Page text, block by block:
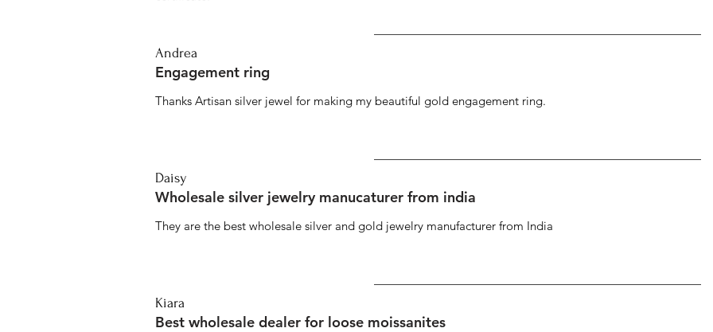
Andrea
Engagement ring
Thanks Artisan silver jewel for making my beautiful gold engagement ring.
Daisy
Wholesale silver jewelry manucaturer from india
They are the best wholesale silver and gold jewelry manufacturer from India
Kiara
Best wholesale dealer for loose moissanites